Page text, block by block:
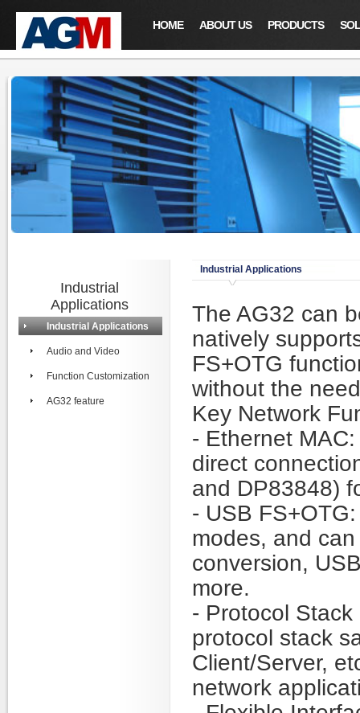
HOME ABOUT US PRODUCTS
Industrial
Applications
Industrial Applications
Audio and Video
Function Customization
AG32 feature
Industrial Applications
The AG32 can
natively
FS+OTG
without the
Key Network
- Ethernet
direct
and DP83848)
- USB
modes, and
conversion,
more.
- Protocol
protocol stack
Client/Server,
network